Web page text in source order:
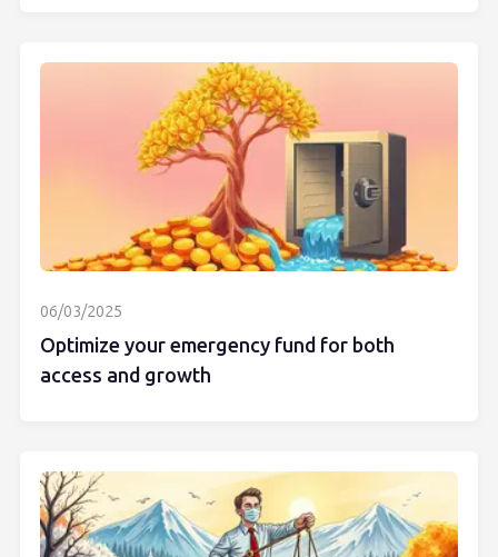
06/03/2025
Optimize your emergency fund for both
access and growth